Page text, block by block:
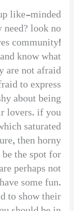
like-minded
look no
community!
know what
are not afraid
to express
about being
lovers. if you
saturated
then horny
the spot for
perhaps not
some fun.
to show their